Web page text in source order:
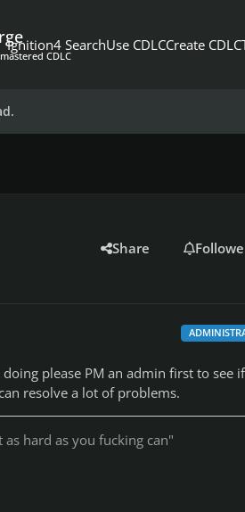
CDLC
Ignition4 SearchUse CDLCCreate CDLC
Share
please PM an admin first to see
resolve a lot of problems.
hard as you fucking can"